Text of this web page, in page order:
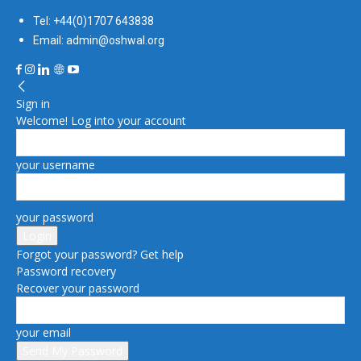
Tel: +44(0)1707 643838
Email: admin@oshwal.org
Sign in
Welcome! Log into your account
your username
your password
Forgot your password? Get help
Password recovery
Recover your password
your email